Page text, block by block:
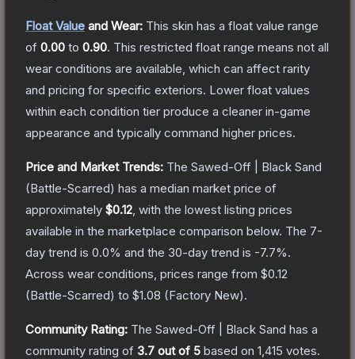
Float Value and Wear: This skin has a float value range
of 0.00 to 0.90. This restricted float range means not all
wear conditions are available, which can affect rarity
and pricing for specific exteriors. Lower float values
within each condition tier produce a cleaner in-game
appearance and typically command higher prices.
Price and Market Trends: The Sawed-Off | Black Sand
(Battle-Scarred) has a median market price of
approximately $0.12 , with the lowest listing prices
available in the marketplace comparison below. The 7-
day trend is 0.0% and the 30-day trend is -7.7%.
Across wear conditions, prices range from $0.12
(Battle-Scarred) to $1.08 (Factory New).
Community Rating: The Sawed-Off | Black Sand has a
community rating of 3.7 out of 5 based on 1,415 votes.